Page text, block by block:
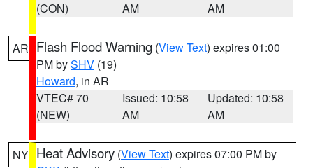
(CON)
AM
AM
AR Flash Flood Warning (View Text) expires 01:00
PM bySHV (19)
Howard, in AR
VTEC# 70
(NEW)
Issued: 10:58
AM
Updated: 10:58
AM
NY Heat Advisory (View Text) expires 07:00 PM by